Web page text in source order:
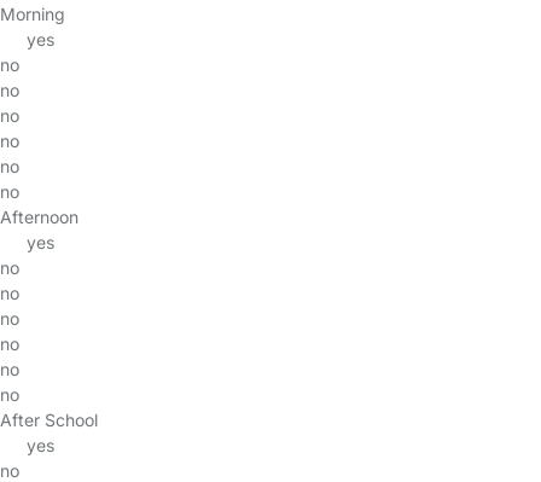
Morning
yes
no
no
no
no
no
no
Afternoon
yes
no
no
no
no
no
no
After School
yes
no